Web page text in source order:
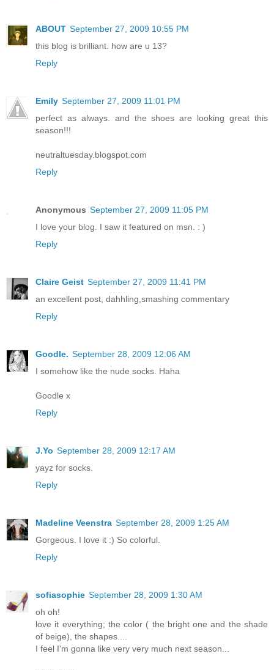
ABOUT September 27, 2009 10:55 PM
this blog is brilliant. how are u 13?
Reply
Emily September 27, 2009 11:01 PM
perfect as always. and the shoes are looking great this
season!!!
neutraltuesday.blogspot.com
Reply
Anonymous September 27, 2009 11:05 PM
I love your blog. I saw it featured on msn. : )
Reply
Claire Geist September 27, 2009 11:41 PM
an excellent post, dahhling,smashing commentary
Reply
Goodle. September 28, 2009 12:06 AM
I somehow like the nude socks. Haha
Goodle x
Reply
J.Yo September 28, 2009 12:17 AM
yayz for socks.
Reply
Madeline Veenstra September 28, 2009 1:25 AM
Gorgeous. I love it :) So colorful.
Reply
sofiasophie September 28, 2009 1:30 AM
oh oh!
love it everything; the color ( the bright one and the shade
of beige), the shapes....
I feel I'm gonna like very very much next season...